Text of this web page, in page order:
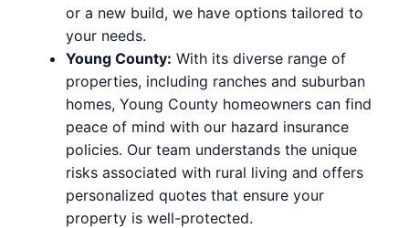
or a new build, we have options tailored to
your needs.
Young County: With its diverse range of
properties, including ranches and suburban
homes, Young County homeowners can find
peace of mind with our hazard insurance
policies. Our team understands the unique
risks associated with rural living and offers
personalized quotes that ensure your
property is well-protected.